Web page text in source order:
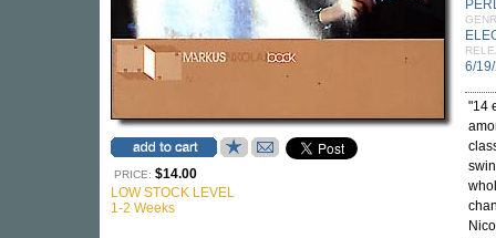
PRICE: $14.00
LOW STOCK LEVEL
1-2 Weeks
6/
"14